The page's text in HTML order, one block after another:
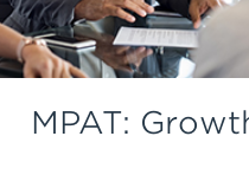
MPAT: